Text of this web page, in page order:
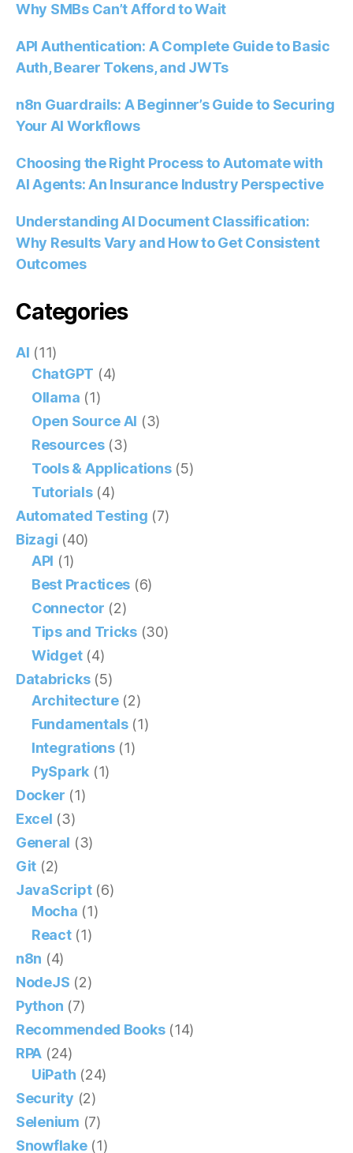
Why SMBs Can’t Afford to Wait
API Authentication: A Complete Guide to Basic
Auth, Bearer Tokens, and JWTs
n8n Guardrails: A Beginner’s Guide to Securing
Your AI Workflows
Choosing the Right Process to Automate with
AI Agents: An Insurance Industry Perspective
Understanding AI Document Classification:
Why Results Vary and How to Get Consistent
Outcomes
Categories
AI (11)
ChatGPT (4)
Ollama (1)
Open Source AI (3)
Resources(3)
Tools & Applications(5)
Tutorials(4)
Automated Testing (7)
Bizagi (40)
API (1)
Best Practices (6)
Connector (2)
Tips and Tricks(30)
Widget(4)
Databricks(5)
Architecture(2)
Fundamentals(1)
Integrations(1)
PySpark (1)
Docker (1)
Excel (3)
General (3)
Git (2)
JavaScript(6)
Mocha (1)
React(1)
n8n (4)
NodeJS (2)
Python (7)
Recommended Books(14)
RPA (24)
UiPath (24)
Security (2)
Selenium (7)
Snowflake(1)